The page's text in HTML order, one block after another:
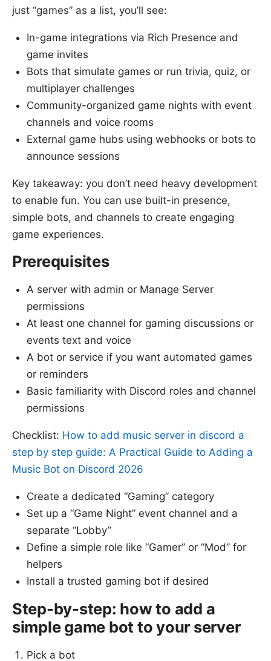
just “games” as a list, you’ll see:
In-game integrations via Rich Presence and
game invites
Bots that simulate games or run trivia, quiz, or
multiplayer challenges
Community-organized game nights with event
channels and voice rooms
External game hubs using webhooks or bots to
announce sessions
Key takeaway: you don’t need heavy development
to enable fun. You can use built-in presence,
simple bots, and channels to create engaging
game experiences.
Prerequisites
A server with admin or Manage Server
permissions
At least one channel for gaming discussions or
events text and voice
A bot or service if you want automated games
or reminders
Basic familiarity with Discord roles and channel
permissions
Checklist: How to add music server in discord a
step by step guide: A Practical Guide to Adding a
Music Bot on Discord 2026
Create a dedicated “Gaming” category
Set up a “Game Night” event channel and a
separate “Lobby”
Define a simple role like “Gamer” or “Mod” for
helpers
Install a trusted gaming bot if desired
Step-by-step: how to add a
simple game bot to your server
Pick a bot